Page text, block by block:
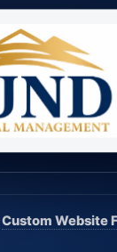
Custom Website